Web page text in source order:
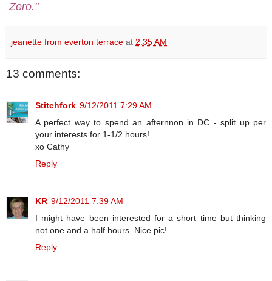
Zero."
jeanette from everton terrace at 2:35 AM
13 comments:
Stitchfork 9/12/2011 7:29 AM
A perfect way to spend an afternnon in DC - split up per
your interests for 1-1/2 hours!
xo Cathy
Reply
KR 9/12/2011 7:39 AM
I might have been interested for a short time but thinking
not one and a half hours. Nice pic!
Reply